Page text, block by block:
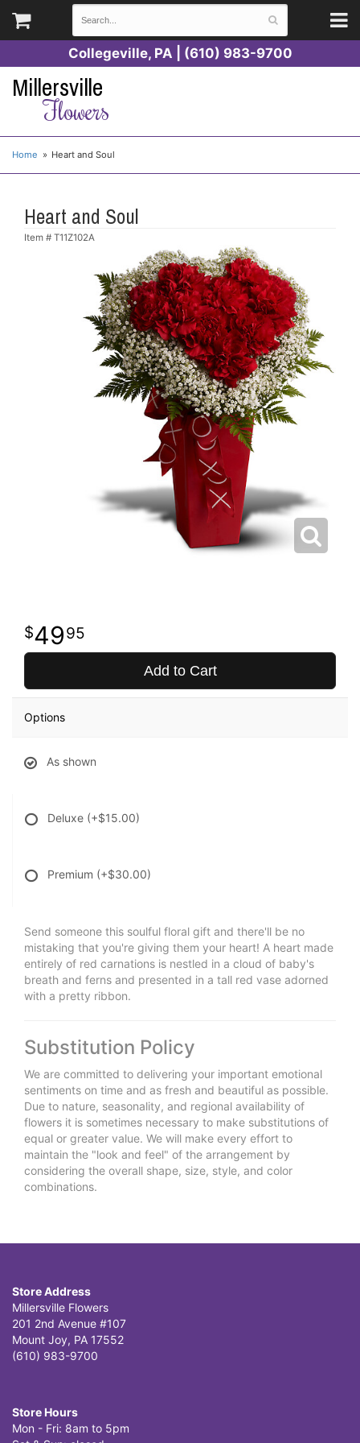
Collegeville, PA | (610) 983-9700
Millersville
Flowers
Home Heart and Soul
Heart and Soul
Item # T11Z102A
4995
Add to Cart
Options
As shown
Deluxe (+$15.00)
Premium (+$30.00)
Send someone this soulful floral gift and there'll be no
mistaking that you're giving them your heart! A heart made
entirely of red carnations is nestled in a cloud of baby's
breath and ferns and presented in a tall red vase adorned
with a pretty ribbon.
Substitution Policy
We are committed to delivering your important emotional
sentiments on time and as fresh and beautiful as possible.
Due to nature, seasonality, and regional availability of
flowers it is sometimes necessary to make substitutions of
equal or greater value. We will make every effort to
maintain the "look and feel" of the arrangement by
considering the overall shape, size, style, and color
combinations.
Store Address
Millersville Flowers
201 2nd Avenue #107
Mount Joy, PA 17552
(610) 983-9700
Store Hours
Mon - Fri: 8am to 5pm